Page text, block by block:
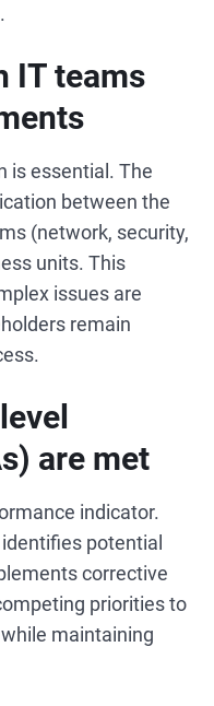
IT teams
is essential. The
between the
(network, security,
units. This
issues are
remain
are met
indicator.
potential
corrective
priorities to
maintaining